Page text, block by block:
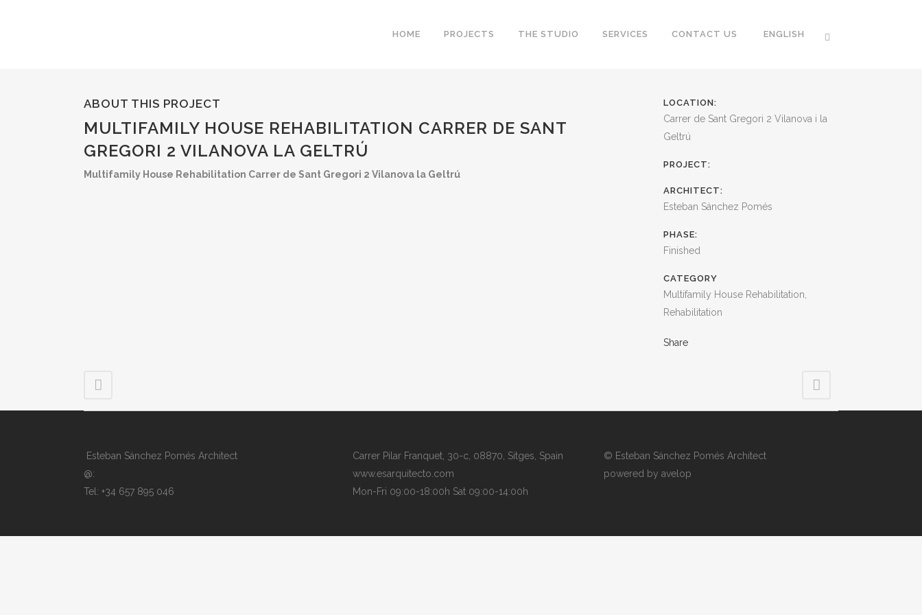
HOME PROJECTS THE STUDIO SERVICES CONTACT US ENGLISH
ABOUT THIS PROJECT
MULTIFAMILY HOUSE REHABILITATION CARRER DE SANT
GREGORI 2 VILANOVA LA GELTRÚ
Multifamily House Rehabilitation Carrer de Sant Gregori 2 Vilanova la Geltrú
LOCATION:
Carrer de Sant Gregori 2 Vilanova i la
Geltrú
PROJECT:
ARCHITECT:
Esteban Sánchez Pomés
PHASE:
Finished
CATEGORY
Multifamily House Rehabilitation,
Rehabilitation
Share
Esteban Sánchez Pomés Architect
@:
Tel: +34 657 895 046
Carrer Pilar Franquet, 30-c, 08870, Sitges, Spain
www.esarquitecto.com
Mon-Fri 09:00-18:00h Sat 09:00-14:00h
© Esteban Sánchez Pomés Architect
powered by avelop